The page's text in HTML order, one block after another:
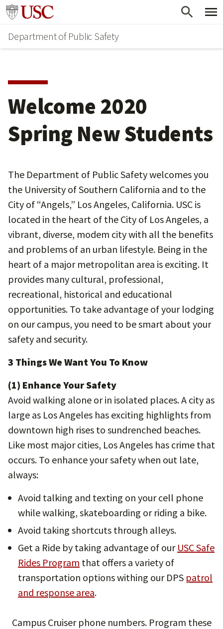
Skip
main
content
Skip
secondary
content
Go to usc.edu homepage
Department of Public Safety
Welcome 2020
Spring New Students
The Department of Public Safety welcomes you
the University of Southern California and to the
City of “Angels,” Los Angeles, California. USC is
located in the heart of the City of Los Angeles, a
vibrant, diverse, modem city with all the benefits
and problems of an urban lifestyle. Being in the
heart of a major metropolitan area is exciting. It
provides many cultural, professional,
recreational, historical and educational
opportunities. To take advantage of your lodging
on our campus, you need to be smart about your
safety and security.
3 Things We Want You To Know
(1) Enhance Your Safety
Avoid walking alone or in isolated places. A city as
large as Los Angeles has exciting highlights from
downtown high rises to sundrenched beaches.
Like most major cities, Los Angeles has crime that
occurs. To enhance your safety when out late,
always:
Avoid talking and texting on your cell phone
while walking, skateboarding or riding a bike.
Avoid taking shortcuts through alleys.
Get a Ride by taking advantage of our USC Safe
Rides Program that offers a variety of
transportation options withing our DPS patrol
and response area.
Campus Cruiser phone numbers. Program these